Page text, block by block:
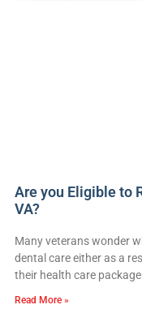
Are you Eligible to
VA?
Many veterans wonder
dental care either as a
their health care
Read More »